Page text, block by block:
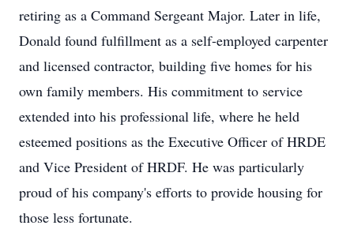
retiring as a Command Sergeant Major. Later in life,
Donald found fulfillment as a self-employed carpenter
and licensed contractor, building five homes for his
own family members. His commitment to service
extended into his professional life, where he held
esteemed positions as the Executive Officer of HRDE
and Vice President of HRDF. He was particularly
proud of his company's efforts to provide housing for
those less fortunate.